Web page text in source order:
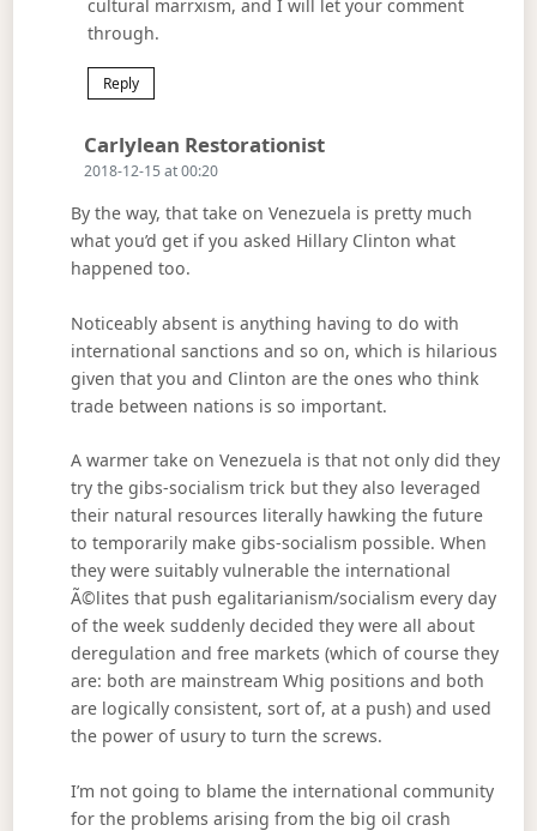
cultural marrxism, and I will let your comment
through.
Reply
Carlylean RestorationistSays:
2018-12-15 at 00:20
By the way, that take on Venezuela is pretty much
what you’d get if you asked Hillary Clinton what
happened too.
Noticeably absent is anything having to do with
international sanctions and so on, which is hilarious
given that you and Clinton are the ones who think
trade between nations is so important.
A warmer take on Venezuela is that not only did they
try the gibs-socialism trick but they also leveraged
their natural resources literally hawking the future
to temporarily make gibs-socialism possible. When
they were suitably vulnerable the international
Ã©lites that push egalitarianism/socialism every day
of the week suddenly decided they were all about
deregulation and free markets (which of course they
are: both are mainstream Whig positions and both
are logically consistent, sort of, at a push) and used
the power of usury to turn the screws.
I’m not going to blame the international community
for the problems arising from the big oil crash